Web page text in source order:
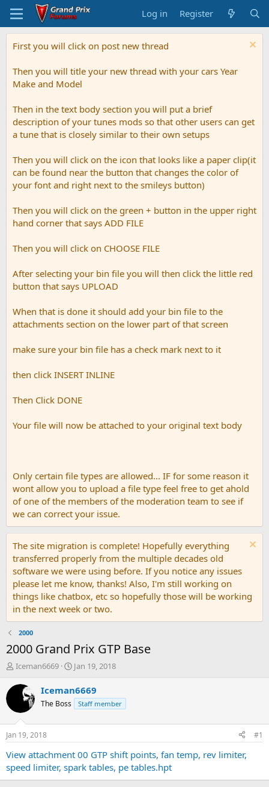
Log in Register
First you will click on post new thread
Then you will title your new thread with your cars Year
Make and Model
Then in the text body section you will put a brief
description of your tunes mods so that other users can get
a tune that is closely similar to their own setups
Then you will click on the icon that looks like a paper clip(it
can be found near the button that changes the color of
your font and right next to the smileys button)
Then you will click on the green + button in the upper right
hand corner that says ADD FILE
Then you will click on CHOOSE FILE
After selecting your bin file you will then click the little red
button that says UPLOAD
When that is done it should add your bin file to the
attachments section on the lower part of that screen
make sure your bin file has a check mark next to it
then click INSERT INLINE
Then Click DONE
Your file will now be attached to your original text body
Only certain file types are allowed... IF for some reason it
wont allow you to upload a file type feel free to get ahold
of one of the members of the moderation team to see if
we can correct your issue.
The site migration is complete! Hopefully everything
transferred properly from the multiple decades old
software we were using before. If you notice any issues
please let me know, thanks! Also, I'm still working on
things like chatbox, etc so hopefully those will be working
in the next week or two.
2000
2000 Grand Prix GTP Base
T
r
d
t
a
t
Iceman6669
S
a
r
t
t
e
Jan 19, 2018
Iceman6669
The Boss Staff member
Jan 19, 2018 #1
View attachment 00 GTP shift points, fan temp, rev limiter,
speed limiter, spark tables, pe tables.hpt